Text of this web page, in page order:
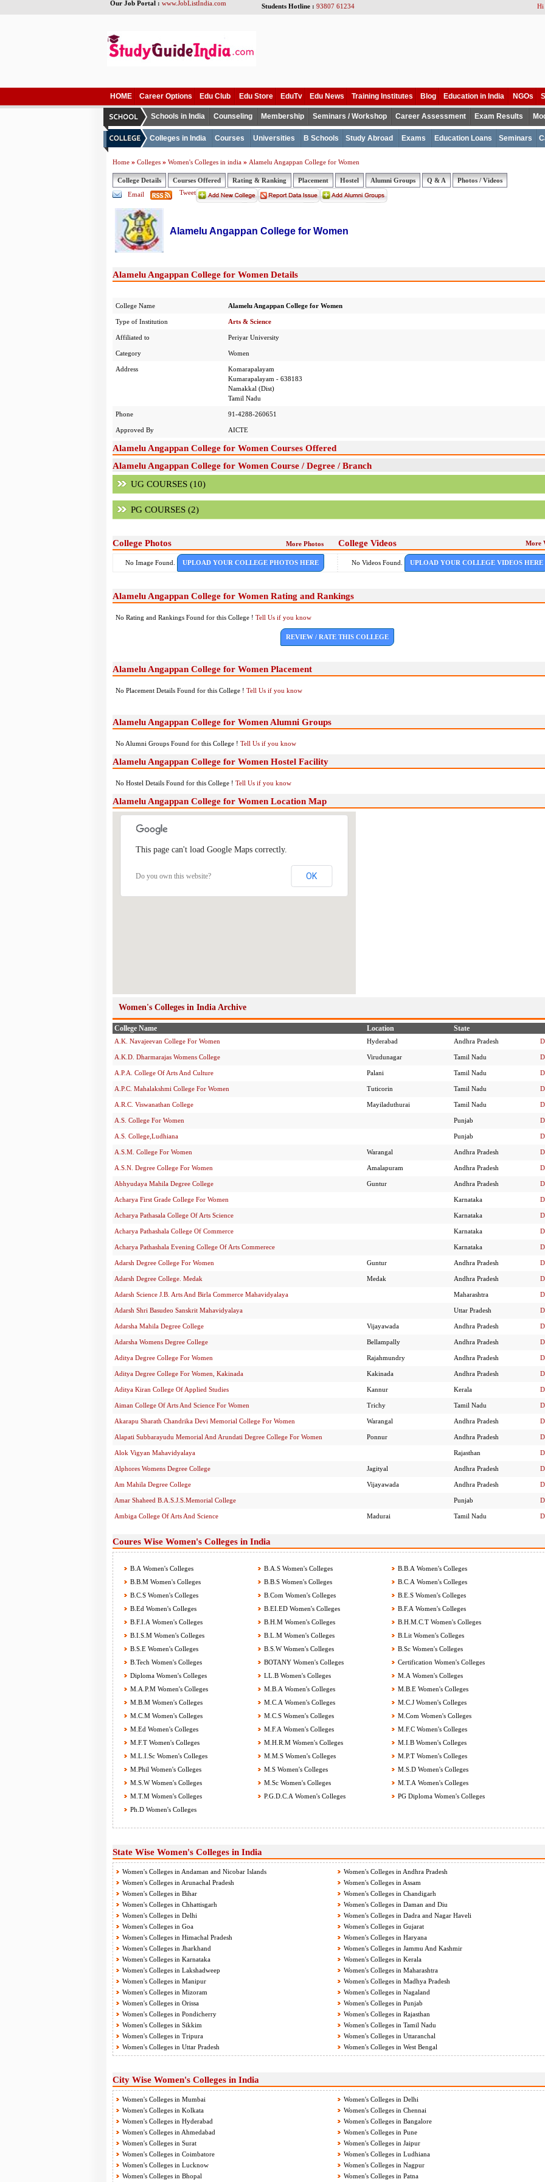
Our Job Portal : www.JobListIndia.com Students Hotline : 93807 61234 Hi
HOME Career Options Edu Club Edu Store EduTv Edu News Training Institutes Blog Education in India NGOs
Schools in India Counseling Membership Seminars / Workshop Career Assessment Exam Results
Colleges in India Courses Universities B Schools Study Abroad Exams Education Loans Seminars
Home» Colleges» Women's Colleges in india» Alamelu Angappan College for Women
College Details Courses Offered Rating & Ranking Placement Hostel Alumni Groups Q & A
Photos / Videos
Email
Tweet
Alamelu Angappan College for Women
Alamelu Angappan College for Women Details
College Name Alamelu Angappan College for Women
Type of Institution Arts & Science
Affiliated to Periyar University
Category Women
Address
Komarapalayam
Kumarapalayam - 638183
Namakkal (Dist)
Tamil Nadu
Phone 91-4288-260651
Approved By AICTE
Alamelu Angappan College for Women Courses Offered
Alamelu Angappan College for Women Course / Degree / Branch
UG COURSES (10)
PG COURSES (2)
College Photos More Photos College Videos More
No Image Found. UPLOAD YOUR COLLEGE PHOTOS HERE No Videos Found. UPLOAD YOUR COLLEGE VIDEOS HERE
Alamelu Angappan College for Women Rating and Rankings
No Rating and Rankings Found for this College ! Tell Us if you know
REVIEW / RATE THIS COLLEGE
Alamelu Angappan College for Women Placement
No Placement Details Found for this College ! Tell Us if you know
Alamelu Angappan College for Women Alumni Groups
No Alumni Groups Found for this College ! Tell Us if you know
Alamelu Angappan College for Women Hostel Facility
No Hostel Details Found for this College ! Tell Us if you know
Alamelu Angappan College for Women Location Map
This page can't load Google Maps correctly.
Do you own this website? OK
Women's Colleges in India Archive
College Name Location State
A.K. Navajeevan College For Women Hyderabad Andhra Pradesh
A.K.D. Dharmarajas Womens College Virudunagar Tamil Nadu
A.P.A. College Of Arts And Culture Palani Tamil Nadu
A.P.C. Mahalakshmi College For Women Tuticorin Tamil Nadu
A.R.C. Viswanathan College Mayiladuthurai Tamil Nadu
A.S. College For Women Punjab
A.S. College,Ludhiana Punjab
A.S.M. College For Women Warangal Andhra Pradesh
A.S.N. Degree College For Women Amalapuram Andhra Pradesh
Abhyudaya Mahila Degree College Guntur Andhra Pradesh
Acharya First Grade College For Women Karnataka
Acharya Pathasala College Of Arts Science Karnataka
Acharya Pathashala College Of Commerce Karnataka
Acharya Pathashala Evening College Of Arts Commerece Karnataka
Adarsh Degree College For Women Guntur Andhra Pradesh
Adarsh Degree College. Medak Medak Andhra Pradesh
Adarsh Science J.B. Arts And Birla Commerce Mahavidyalaya Maharashtra
Adarsh Shri Basudeo Sanskrit Mahavidyalaya Uttar Pradesh
Adarsha Mahila Degree College Vijayawada Andhra Pradesh
Adarsha Womens Degree College Bellampally Andhra Pradesh
Aditya Degree College For Women Rajahmundry Andhra Pradesh
Aditya Degree College For Women, Kakinada Kakinada Andhra Pradesh
Aditya Kiran College Of Applied Studies Kannur Kerala
Aiman College Of Arts And Science For Women Trichy Tamil Nadu
Akarapu Sharath Chandrika Devi Memorial College For Women Warangal Andhra Pradesh
Alapati Subbarayudu Memorial And Arundati Degree College For Women Ponnur Andhra Pradesh
Alok Vigyan Mahavidyalaya Rajasthan
Alphores Womens Degree College Jagityal Andhra Pradesh
Am Mahila Degree College Vijayawada Andhra Pradesh
Amar Shaheed B.A.S.J.S.Memorial College Punjab
Ambiga College Of Arts And Science Madurai Tamil Nadu
Coures Wise Women's Colleges in India
B.A Women's Colleges B.A.S Women's Colleges
B.B.A Women's Colleges
B.B.M Women's Colleges
B.B.S Women's Colleges
B.C.A Women's Colleges
B.C.S Women's Colleges
B.Com Women's Colleges
B.E.S Women's Colleges
B.Ed Women's Colleges
B.EI.ED Women's Colleges
B.F.A Women's Colleges
B.F.I.A Women's Colleges
B.H.M Women's Colleges
B.H.M.C.T Women's Colleges
B.I.S.M Women's Colleges
B.L.M Women's Colleges
B.Lit Women's Colleges
B.S.E Women's Colleges
B.S.W Women's Colleges
B.Sc Women's Colleges
B.Tech Women's Colleges
BOTANY Women's Colleges
Certification Women's Colleges
Diploma Women's Colleges
LL.B Women's Colleges
M.A Women's Colleges
M.A.P.M Women's Colleges
M.B.A Women's Colleges
M.B.E Women's Colleges
M.B.M Women's Colleges
M.C.A Women's Colleges
M.C.J Women's Colleges
M.C.M Women's Colleges
M.C.S Women's Colleges
M.Com Women's Colleges
M.Ed Women's Colleges
M.F.A Women's Colleges
M.F.C Women's Colleges
M.F.T Women's Colleges
M.H.R.M Women's Colleges
M.I.B Women's Colleges
M.L.I.Sc Women's Colleges
M.M.S Women's Colleges
M.P.T Women's Colleges
M.Phil Women's Colleges
M.S Women's Colleges
M.S.D Women's Colleges
M.S.W Women's Colleges
M.Sc Women's Colleges
M.T.A Women's Colleges
M.T.M Women's Colleges
P.G.D.C.A Women's Colleges
PG Diploma Women's Colleges
Ph.D Women's Colleges
State Wise Women's Colleges in India
Women's Colleges in Andaman and Nicobar Islands
Women's Colleges in Andhra Pradesh
Women's Colleges in Arunachal Pradesh
Women's Colleges in Assam
Women's Colleges in Bihar
Women's Colleges in Chandigarh
Women's Colleges in Chhattisgarh
Women's Colleges in Daman and Diu
Women's Colleges in Delhi
Women's Colleges in Dadra and Nagar Haveli
Women's Colleges in Goa
Women's Colleges in Gujarat
Women's Colleges in Himachal Pradesh
Women's Colleges in Haryana
Women's Colleges in Jharkhand
Women's Colleges in Jammu And Kashmir
Women's Colleges in Karnataka
Women's Colleges in Kerala
Women's Colleges in Lakshadweep
Women's Colleges in Maharashtra
Women's Colleges in Manipur
Women's Colleges in Madhya Pradesh
Women's Colleges in Mizoram
Women's Colleges in Nagaland
Women's Colleges in Orissa
Women's Colleges in Punjab
Women's Colleges in Pondicherry
Women's Colleges in Rajasthan
Women's Colleges in Sikkim
Women's Colleges in Tamil Nadu
Women's Colleges in Tripura
Women's Colleges in Uttaranchal
Women's Colleges in Uttar Pradesh
Women's Colleges in West Bengal
City Wise Women's Colleges in India
Women's Colleges in Mumbai
Women's Colleges in Delhi
Women's Colleges in Kolkata
Women's Colleges in Chennai
Women's Colleges in Hyderabad
Women's Colleges in Bangalore
Women's Colleges in Ahmedabad
Women's Colleges in Pune
Women's Colleges in Surat
Women's Colleges in Jaipur
Women's Colleges in Coimbatore
Women's Colleges in Ludhiana
Women's Colleges in Lucknow
Women's Colleges in Nagpur
Women's Colleges in Bhopal
Women's Colleges in Patna